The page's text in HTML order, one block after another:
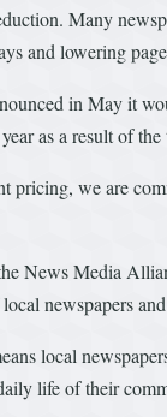
Many
and lowering
in May it
as a result of
pricing, we are
News Media
newspapers
local
life of their